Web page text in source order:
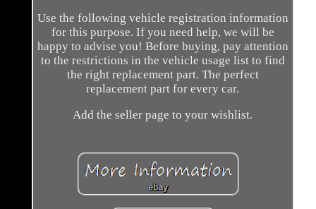
Use the following vehicle registration information
for this purpose. If you need help, we will be
happy to advise you! Before buying, pay attention
to the restrictions in the vehicle usage list to find
the right replacement part. The perfect
replacement part for every car.
Add the seller page to your wishlist.